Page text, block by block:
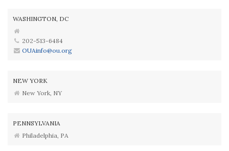
WASHINGTON, DC
202-513-6484
OUAinfo@ou.org
NEW YORK
New York, NY
PENNSYLVANIA
Philadelphia, PA